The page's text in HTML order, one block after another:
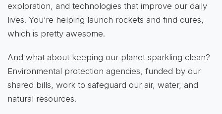
exploration, and technologies that improve our daily
lives. You’re helping launch rockets and find cures,
which is pretty awesome.
And what about keeping our planet sparkling clean?
Environmental protection agencies, funded by our
shared bills, work to safeguard our air, water, and
natural resources.